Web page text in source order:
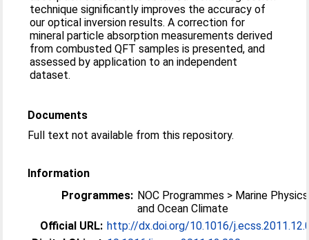
technique significantly improves the accuracy of
our optical inversion results. A correction for
mineral particle absorption measurements derived
from combusted QFT samples is presented, and
assessed by application to an independent
dataset.
Documents
Full text not available from this repository.
Information
Programmes: NOC Programmes > Marine Physics
and Ocean Climate
Official URL: http://dx.doi.org/10.1016/